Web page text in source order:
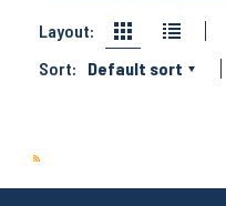
Layout:
Sort:
Default sort